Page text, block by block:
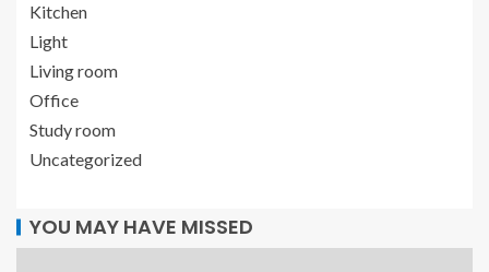
Kitchen
Light
Living room
Office
Study room
Uncategorized
YOU MAY HAVE MISSED